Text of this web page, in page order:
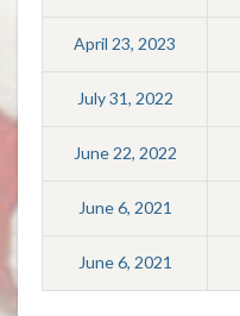
April 23, 2023
July 31, 2022
June 22, 2022
June 6, 2021
June 6, 2021